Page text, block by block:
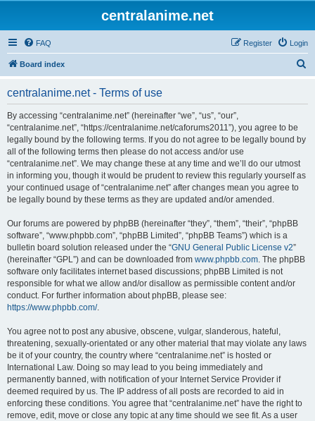
centralanime.net
FAQ Login
Register
Board index
centralanime.net - Terms of use
By accessing “centralanime.net” (hereinafter “we”, “us”, “our”,
“centralanime.net”, “https://centralanime.net/caforums2011”), you agree to be
legally bound by the following terms. If you do not agree to be legally bound by
all of the following terms then please do not access and/or use
“centralanime.net”. We may change these at any time and we’ll do our utmost
in informing you, though it would be prudent to review this regularly yourself as
your continued usage of “centralanime.net” after changes mean you agree to
be legally bound by these terms as they are updated and/or amended.
Our forums are powered by phpBB (hereinafter “they”, “them”, “their”, “phpBB
software”, “www.phpbb.com”, “phpBB Limited”, “phpBB Teams”) which is a
bulletin board solution released under the “GNU General Public License v2”
(hereinafter “GPL”) and can be downloaded from www.phpbb.com. The phpBB
software only facilitates internet based discussions; phpBB Limited is not
responsible for what we allow and/or disallow as permissible content and/or
conduct. For further information about phpBB, please see:
https://www.phpbb.com/.
You agree not to post any abusive, obscene, vulgar, slanderous, hateful,
threatening, sexually-orientated or any other material that may violate any laws
be it of your country, the country where “centralanime.net” is hosted or
International Law. Doing so may lead to you being immediately and
permanently banned, with notification of your Internet Service Provider if
deemed required by us. The IP address of all posts are recorded to aid in
enforcing these conditions. You agree that “centralanime.net” have the right to
remove, edit, move or close any topic at any time should we see fit. As a user